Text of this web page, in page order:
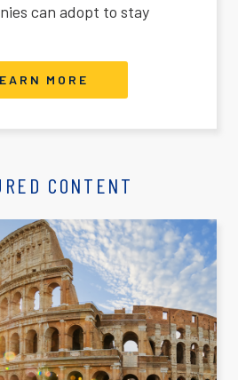
can adopt to stay
MORE
CONTENT